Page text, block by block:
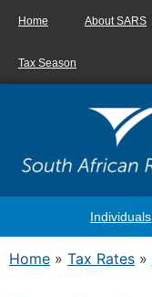
Home About SARS
Tax Season
Individuals
Home » Tax Rates »